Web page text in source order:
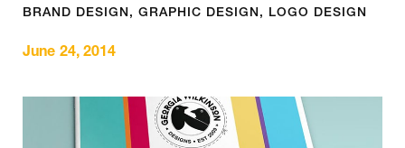
BRAND DESIGN, GRAPHIC DESIGN, LOGO DESIGN
June 24, 2014